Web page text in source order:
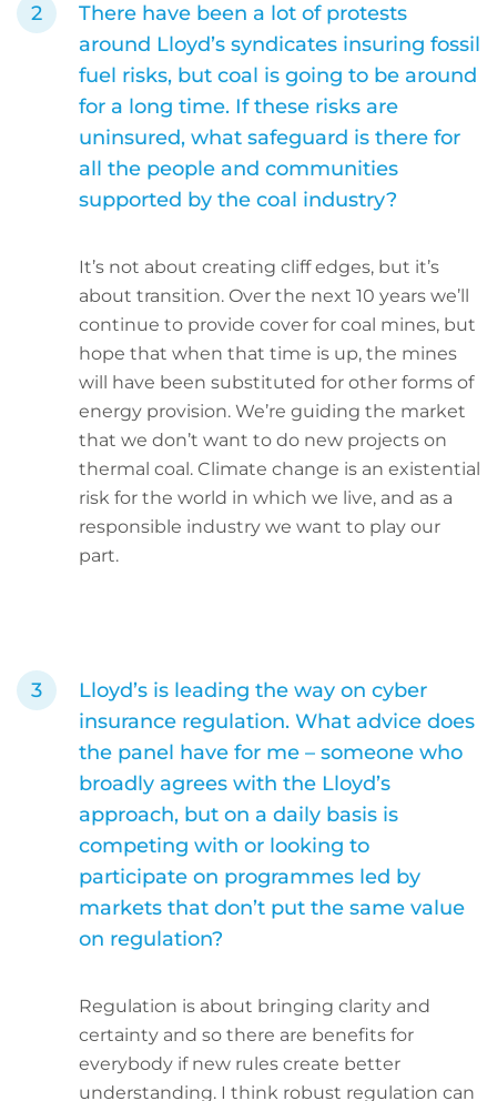
There have been a lot of protests
around Lloyd’s syndicates insuring fossil
fuel risks, but coal is going to be around
for a long time. If these risks are
uninsured, what safeguard is there for
all the people and communities
supported by the coal industry?
It’s not about creating cliff edges, but it’s
about transition. Over the next 10 years we’ll
continue to provide cover for coal mines, but
hope that when that time is up, the mines
will have been substituted for other forms of
energy provision. We’re guiding the market
that we don’t want to do new projects on
thermal coal. Climate change is an existential
risk for the world in which we live, and as a
responsible industry we want to play our
part.
Lloyd’s is leading the way on cyber
insurance regulation. What advice does
the panel have for me – someone who
broadly agrees with the Lloyd’s
approach, but on a daily basis is
competing with or looking to
participate on programmes led by
markets that don’t put the same value
on regulation?
Regulation is about bringing clarity and
certainty and so there are benefits for
everybody if new rules create better
understanding. I think robust regulation can